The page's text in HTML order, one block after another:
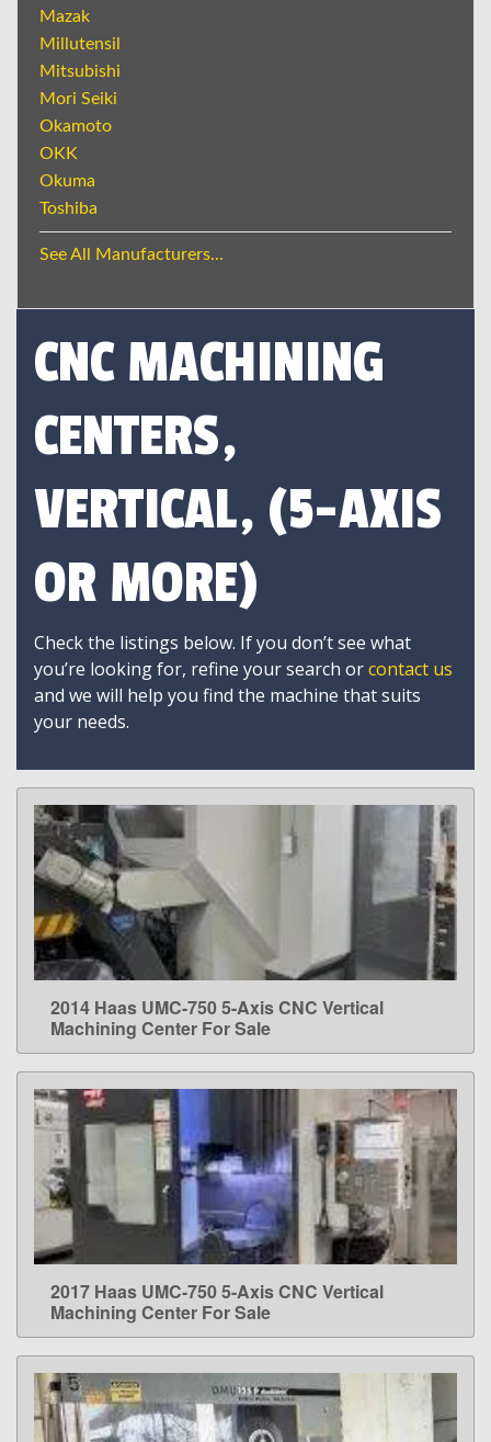
Mazak
Millutensil
Mitsubishi
Mori Seiki
Okamoto
OKK
Okuma
Toshiba
See All Manufacturers...
CNC MACHINING
CENTERS,
VERTICAL, (5-AXIS
OR MORE)
Check the listings below. If you don’t see what
you’re looking for, refine your search orcontact us
and we will help you find the machine that suits
your needs.
LEARN MORE
2014 Haas UMC-750 5-Axis CNC Vertical
Machining Center For Sale
LEARN MORE
2017 Haas UMC-750 5-Axis CNC Vertical
Machining Center For Sale